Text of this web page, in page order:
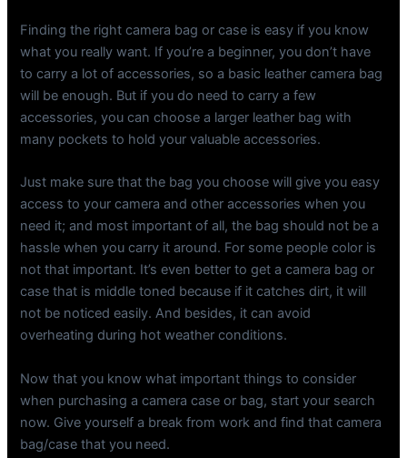
Finding the right camera bag or case is easy if you know
what you really want. If you’re a beginner, you don’t have
to carry a lot of accessories, so a basic leather camera bag
will be enough. But if you do need to carry a few
accessories, you can choose a larger leather bag with
many pockets to hold your valuable accessories.
Just make sure that the bag you choose will give you easy
access to your camera and other accessories when you
need it; and most important of all, the bag should not be a
hassle when you carry it around. For some people color is
not that important. It’s even better to get a camera bag or
case that is middle toned because if it catches dirt, it will
not be noticed easily. And besides, it can avoid
overheating during hot weather conditions.
Now that you know what important things to consider
when purchasing a camera case or bag, start your search
now. Give yourself a break from work and find that camera
bag/case that you need.